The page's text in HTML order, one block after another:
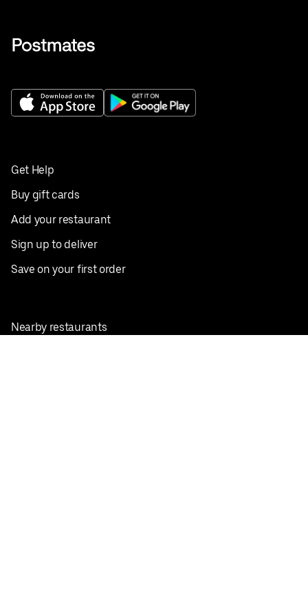
Get Help
Buy gift cards
Add your restaurant
Sign up to deliver
Save on your first order
Nearby restaurants